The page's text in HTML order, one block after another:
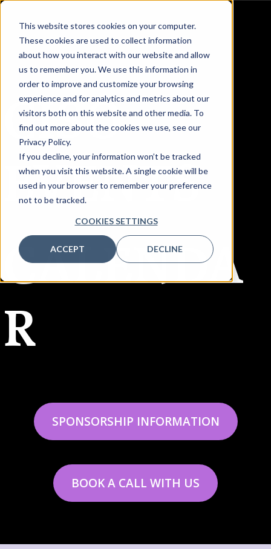
This website stores cookies on your computer.
These cookies are used to collect information
about how you interact with our website and allow
us to remember you. We use this information in
order to improve and customize your browsing
experience and for analytics and metrics about our
visitors both on this website and other media. To
find out more about the cookies we use, see our
Privacy Policy.
If you decline, your information won’t be tracked
when you visit this website. A single cookie will be
used in your browser to remember your preference
not to be tracked.
COOKIES SETTINGS
ACCEPT DECLINE
CISO
EVENTS
CALENDA
R
SPONSORSHIP INFORMATION
BOOK A CALL WITH US